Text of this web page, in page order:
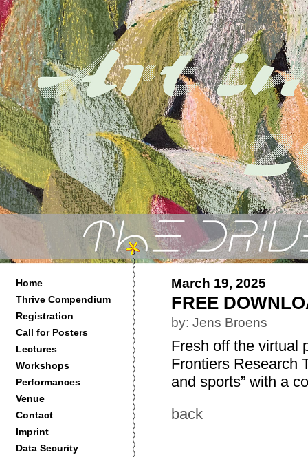
Home
Thrive Compendium
Registration
Call for Posters
Lectures
Workshops
Performances
Venue
Contact
Imprint
Data Security
March 19, 2025
FREE
by: Jens Broens
Fresh off the virtual
Frontiers Research
and sports” with a
back